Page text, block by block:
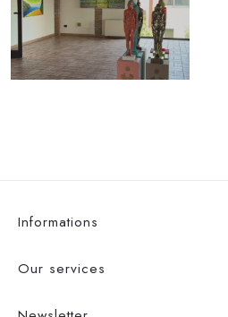
Informations
Our services